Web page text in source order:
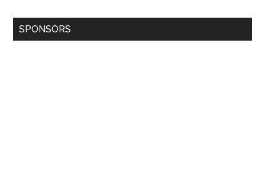
SPONSORS